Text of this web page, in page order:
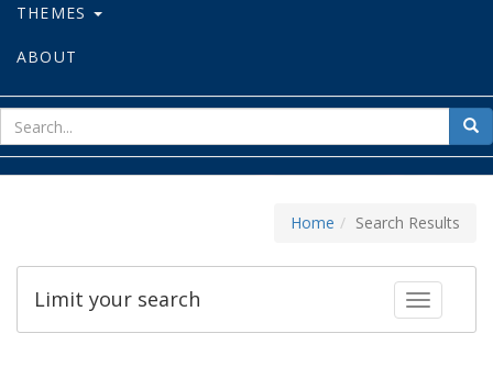
THEMES
ABOUT
for
Home Search Results
Toggle
Limit your search